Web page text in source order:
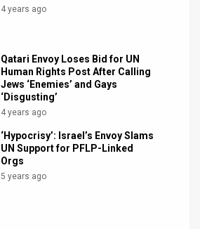
4 years ago
Qatari Envoy Loses Bid for UN
Human Rights Post After Calling
Jews ‘Enemies’ and Gays
‘Disgusting’
4 years ago
‘Hypocrisy’: Israel’s Envoy Slams
UN Support for PFLP-Linked
Orgs
5 years ago